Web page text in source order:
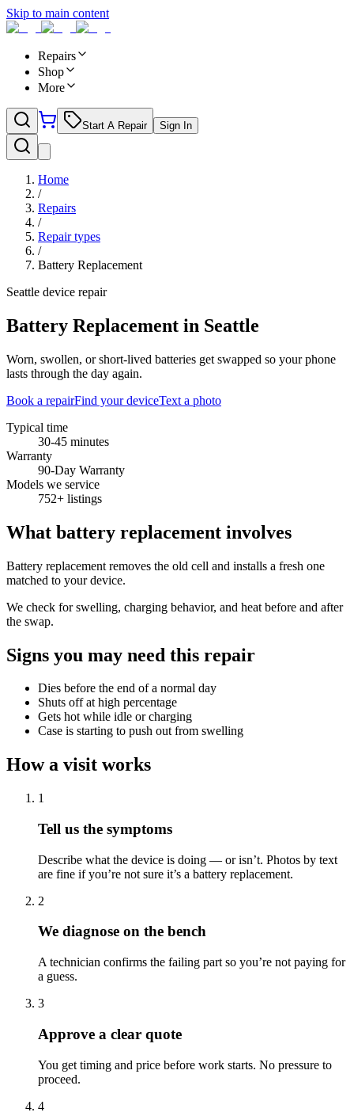
Skip to main content
Repairs
Shop
More
Start A Repair Sign In
Home
/
Repairs
/
Repair types
/
Battery Replacement
Seattle device repair
Battery Replacement in Seattle
Worn, swollen, or short-lived batteries get swapped so your phone
lasts through the day again.
Book a repairFind your deviceText a photo
Typical time
30-45 minutes
Warranty
90-Day Warranty
Models we service
752+ listings
What battery replacement involves
Battery replacement removes the old cell and installs a fresh one
matched to your device.
We check for swelling, charging behavior, and heat before and after
the swap.
Signs you may need this repair
Dies before the end of a normal day
Shuts off at high percentage
Gets hot while idle or charging
Case is starting to push out from swelling
How a visit works
1
Tell us the symptoms
Describe what the device is doing — or isn’t. Photos by text
are fine if you’re not sure it’s a battery replacement.
2
We diagnose on the bench
A technician confirms the failing part so you’re not paying for
a guess.
3
Approve a clear quote
You get timing and price before work starts. No pressure to
proceed.
4